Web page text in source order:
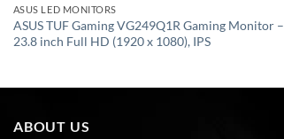
ASUS LED MONITORS
ASUS TUF Gaming VG249Q1R Gaming Monitor –
23.8 inch Full HD (1920 x 1080), IPS
ABOUT US